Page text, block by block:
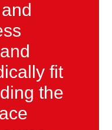
fit
the